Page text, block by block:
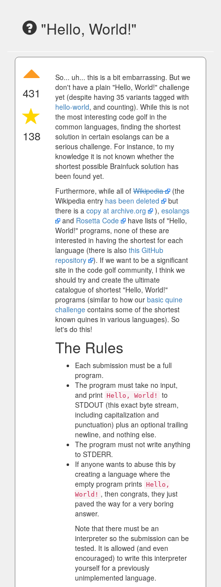
"Hello, World!"
431
138
So... uh... this is a bit embarrassing. But we
don't have a plain "Hello, World!" challenge
yet (despite having 35 variants tagged with
hello-world, and counting). While this is not
the most interesting code golf in the
common languages, finding the shortest
solution in certain esolangs can be a
serious challenge. For instance, to my
knowledge it is not known whether the
shortest possible Brainfuck solution has
been found yet.
Furthermore, while all of Wikipedia
(the
Wikipedia entry has been deleted
but
there is a copy at archive.org ), esolangs
and Rosetta Code
have lists of "Hello,
World!" programs, none of these are
interested in having the shortest for each
language (there is also this GitHub
repository
). If we want to be a significant
site in the code golf community, I think we
should try and create the ultimate
catalogue of shortest "Hello, World!"
programs (similar to how our basic quine
challenge contains some of the shortest
known quines in various languages). So
let's do this!
The Rules
Each submission must be a full
program.
The program must take no input,
and print Hello, World!
to
STDOUT (this exact byte stream,
including capitalization and
punctuation) plus an optional trailing
newline, and nothing else.
The program must not write anything
to STDERR.
If anyone wants to abuse this by
creating a language where the
empty program prints Hello,
World! , then congrats, they just
paved the way for a very boring
answer.
Note that there must be an
interpreter so the submission can be
tested. It is allowed (and even
encouraged) to write this interpreter
yourself for a previously
unimplemented language.